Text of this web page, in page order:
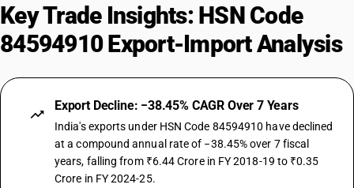
Key Trade Insights: HSN Code
84594910 Export-Import Analysis
Export Decline: −38.45% CAGR Over 7 Years
India's exports under HSN Code 84594910 have declined
at a compound annual rate of −38.45% over 7 fiscal
years, falling from ₹6.44 Crore in FY 2018-19 to ₹0.35
Crore in FY 2024-25.